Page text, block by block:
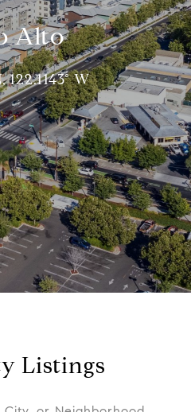
Alto
122.1143° W
Listings